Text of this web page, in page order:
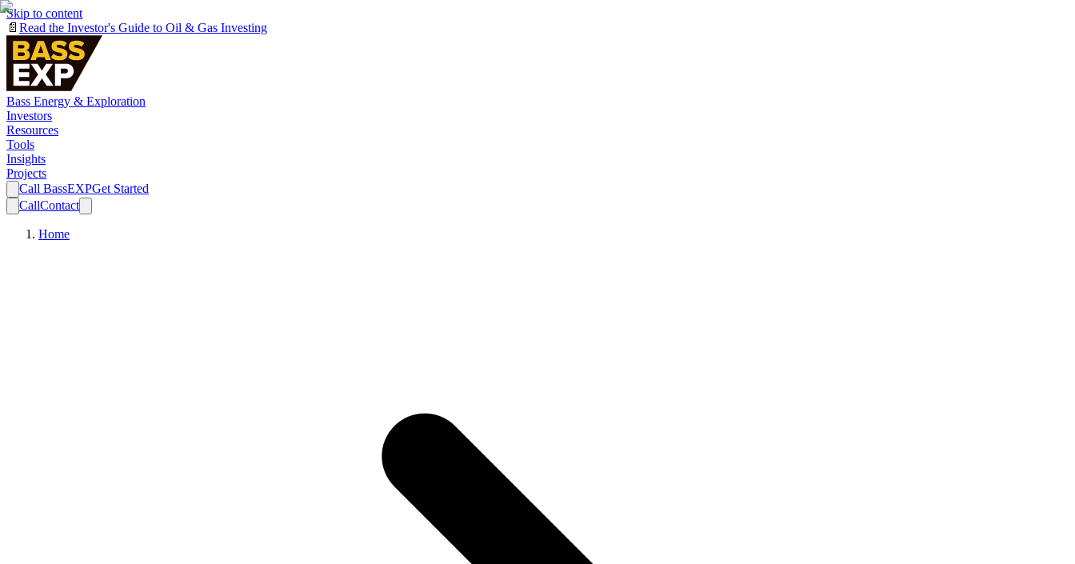
Skip to content
📄 Read the Investor's Guide to Oil & Gas Investing
Bass Energy & Exploration
Investors
Resources
Tools
Insights
Projects
Call BassEXPGet Started
CallContact
Home